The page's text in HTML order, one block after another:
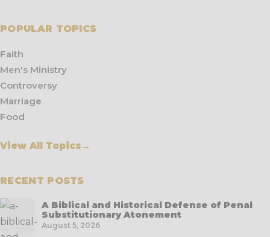
POPULAR TOPICS
Faith
Men's Ministry
Controversy
Marriage
Food
View All Topics →
RECENT POSTS
A Biblical and Historical Defense of Penal
Substitutionary Atonement
August 5, 2026